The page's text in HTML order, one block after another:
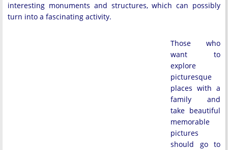
interesting monuments and structures, which can possibly
turn into a fascinating activity.
Those who
want to
explore
picturesque
places with a
family and
take beautiful
memorable
pictures
should go to